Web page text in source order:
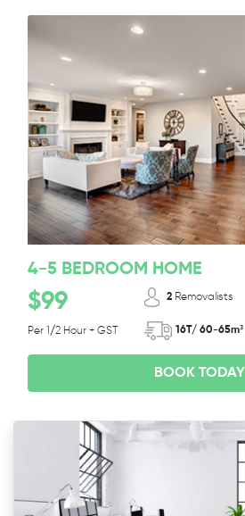
4-5 BEDROOM HOME
$99
Per 1/2 Hour + GST
2 Removalists
16T/ 60-65m³
BOOK TODAY